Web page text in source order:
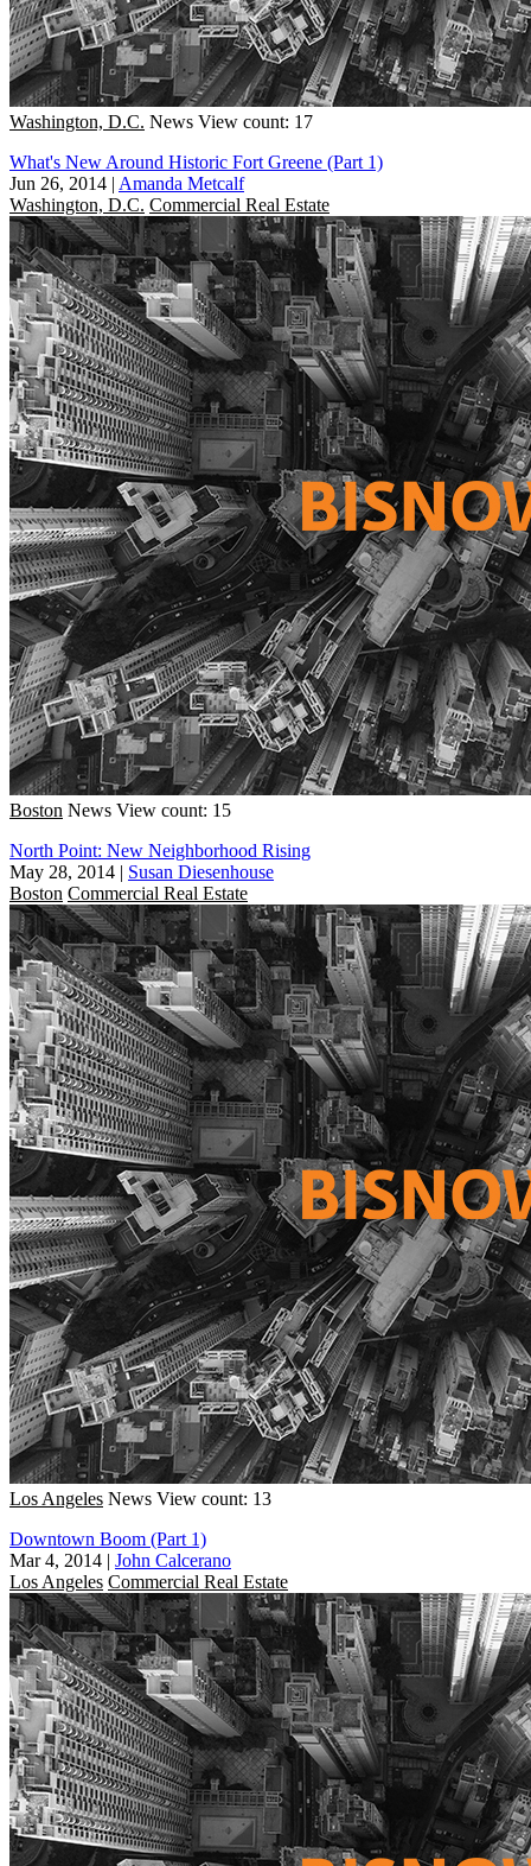
Washington, D.C. News View count: 17
What's New Around Historic Fort Greene (Part 1)
Jun 26, 2014 | Amanda Metcalf
Washington, D.C. Commercial Real Estate
Boston News View count: 15
North Point: New Neighborhood Rising
May 28, 2014 | Susan Diesenhouse
Boston Commercial Real Estate
Los Angeles News View count: 13
Downtown Boom (Part 1)
Mar 4, 2014 | John Calcerano
Los Angeles Commercial Real Estate